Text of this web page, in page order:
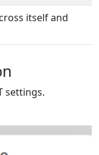
itself and
settings.